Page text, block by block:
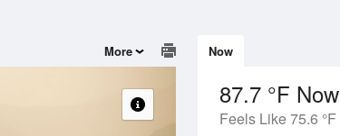
Now
87.7 °F Now
Feels Like 75.6 °F
More